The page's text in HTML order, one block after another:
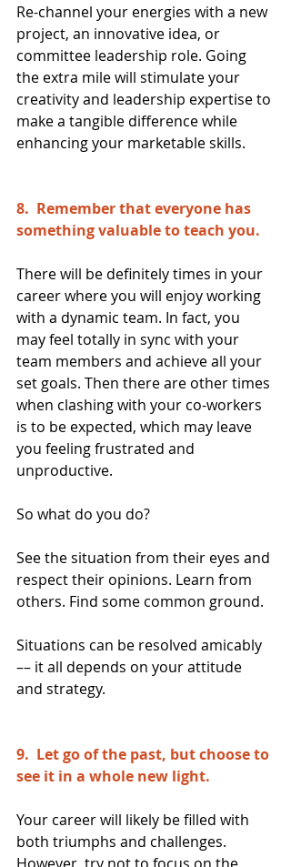
Re-channel your energies with a new
project, an innovative idea, or
committee leadership role. Going
the extra mile will stimulate your
creativity and leadership expertise to
make a tangible difference while
enhancing your marketable skills.
8.  Remember that everyone has
something valuable to teach you.
There will be definitely times in your
career where you will enjoy working
with a dynamic team. In fact, you
may feel totally in sync with your
team members and achieve all your
set goals. Then there are other times
when clashing with your co-workers
is to be expected, which may leave
you feeling frustrated and
unproductive.
So what do you do?
See the situation from their eyes and
respect their opinions. Learn from
others. Find some common ground.
Situations can be resolved amicably
–– it all depends on your attitude
and strategy.
9.  Let go of the past, but choose to
see it in a whole new light.
Your career will likely be filled with
both triumphs and challenges.
However, try not to focus on the